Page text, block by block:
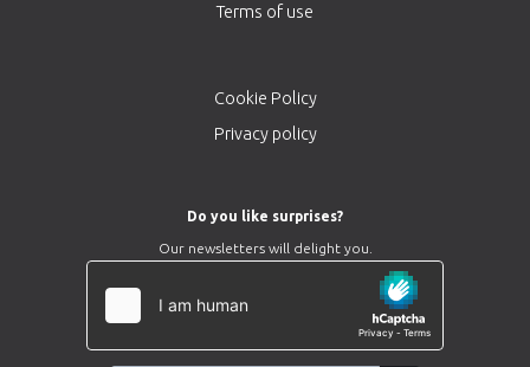
Terms of use
Cookie Policy
Privacy policy
Do you like surprises?
Our newsletters will delight you.